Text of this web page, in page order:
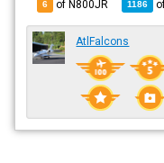
6 of N800JR 1186
AtlFalcons